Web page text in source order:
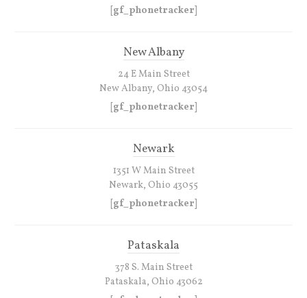
[gf_phonetracker]
New Albany
24 E Main Street
New Albany, Ohio 43054
[gf_phonetracker]
Newark
1351 W Main Street
Newark, Ohio 43055
[gf_phonetracker]
Pataskala
378 S. Main Street
Pataskala, Ohio 43062